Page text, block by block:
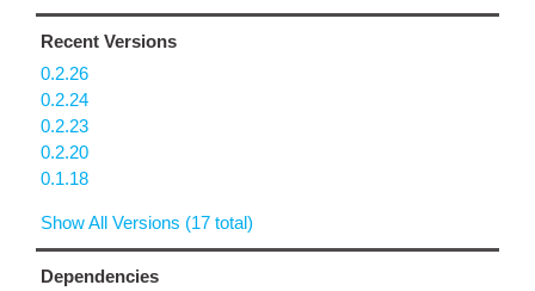
Recent Versions
0.2.26
0.2.24
0.2.23
0.2.20
0.1.18
Show All Versions (17 total)
Dependencies